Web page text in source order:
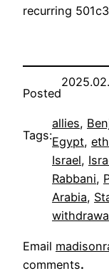
recurring 501c3
Posted
Tags:
allies,
Egypt,
Israel,
Rabbani,
Arabia,
Email
comments.